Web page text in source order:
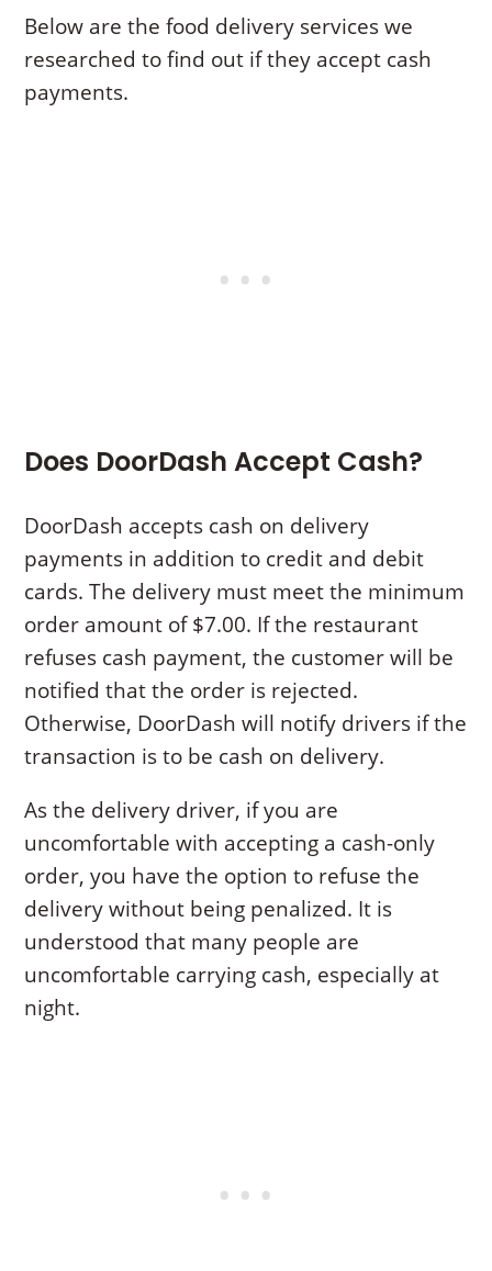
Below are the food delivery services we
researched to find out if they accept cash
payments.
Does DoorDash Accept Cash?
DoorDash accepts cash on delivery
payments in addition to credit and debit
cards. The delivery must meet the minimum
order amount of $7.00. If the restaurant
refuses cash payment, the customer will be
notified that the order is rejected.
Otherwise, DoorDash will notify drivers if the
transaction is to be cash on delivery.
As the delivery driver, if you are
uncomfortable with accepting a cash-only
order, you have the option to refuse the
delivery without being penalized. It is
understood that many people are
uncomfortable carrying cash, especially at
night.